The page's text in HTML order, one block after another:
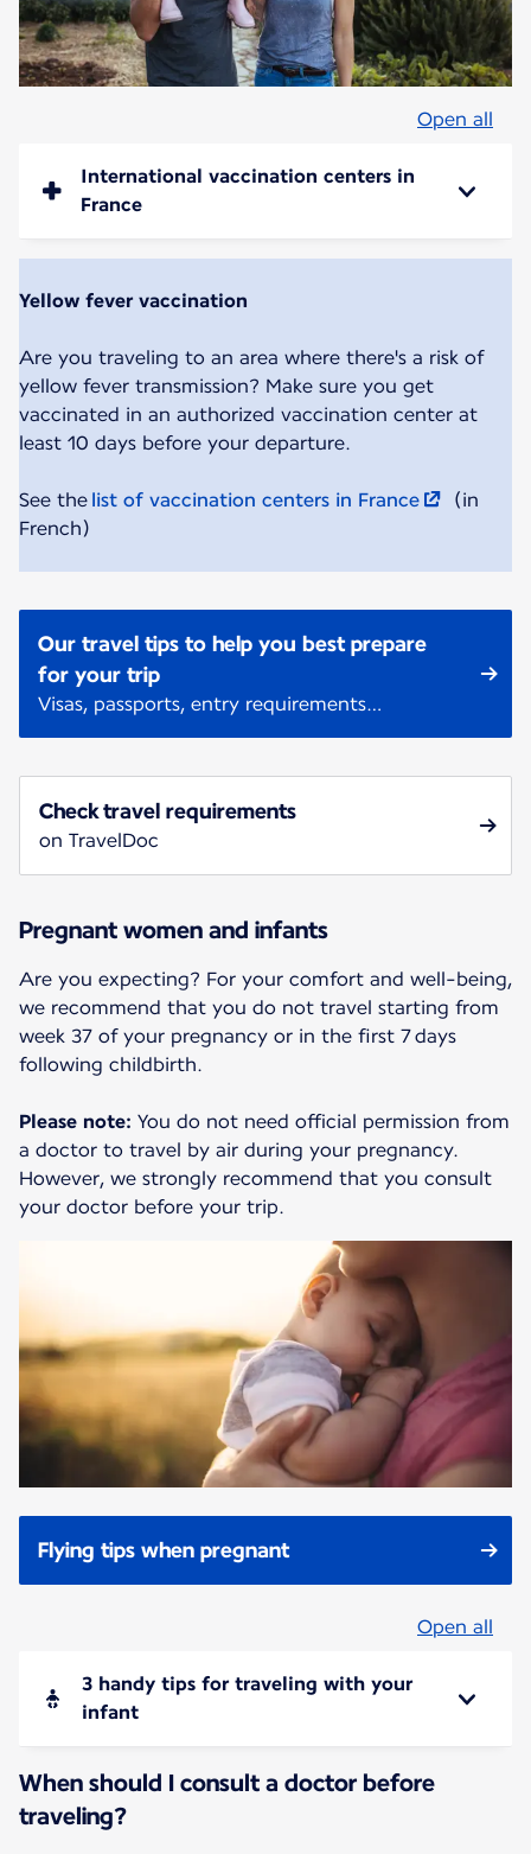
Open all
International vaccination centers in
France
Yellow fever vaccination
Are you traveling to an area where there's a risk of
yellow fever transmission? Make sure you get
vaccinated in an authorized vaccination center at
least 10 days before your departure.
See the list of vaccination centers in France
(in
French)
Our travel tips to help you best prepare
for your trip
Visas, passports, entry requirements…
Check travel requirements
on TravelDoc
Pregnant women and infants
Are you expecting? For your comfort and well-being,
we recommend that you do not travel starting from
week 37 of your pregnancy or in the first 7 days
following childbirth.
Please note: You do not need official permission from
a doctor to travel by air during your pregnancy.
However, we strongly recommend that you consult
your doctor before your trip.
Flying tips when pregnant
Open all
3 handy tips for traveling with your
infant
When should I consult a doctor before
traveling?